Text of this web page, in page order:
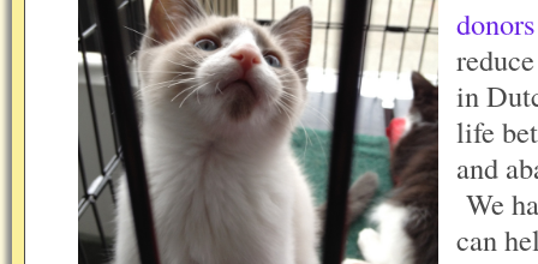
donors
in
life
and
We
can